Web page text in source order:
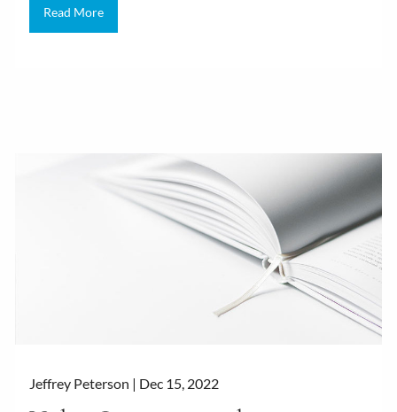
Read More
Jeffrey Peterson | Dec 15, 2022